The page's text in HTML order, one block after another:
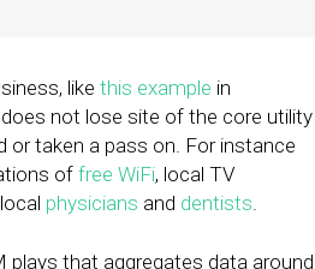
like this example in
not lose site of the core utility
or taken a pass on. For instance
offree WiFi, local TV
physicians and dentists.
that aggregates data around